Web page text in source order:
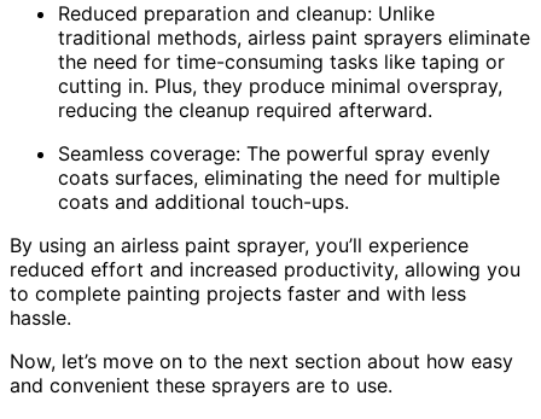
Reduced preparation and cleanup: Unlike
traditional methods, airless paint sprayers eliminate
the need for time-consuming tasks like taping or
cutting in. Plus, they produce minimal overspray,
reducing the cleanup required afterward.
Seamless coverage: The powerful spray evenly
coats surfaces, eliminating the need for multiple
coats and additional touch-ups.
By using an airless paint sprayer, you’ll experience
reduced effort and increased productivity, allowing you
to complete painting projects faster and with less
hassle.
Now, let’s move on to the next section about how easy
and convenient these sprayers are to use.